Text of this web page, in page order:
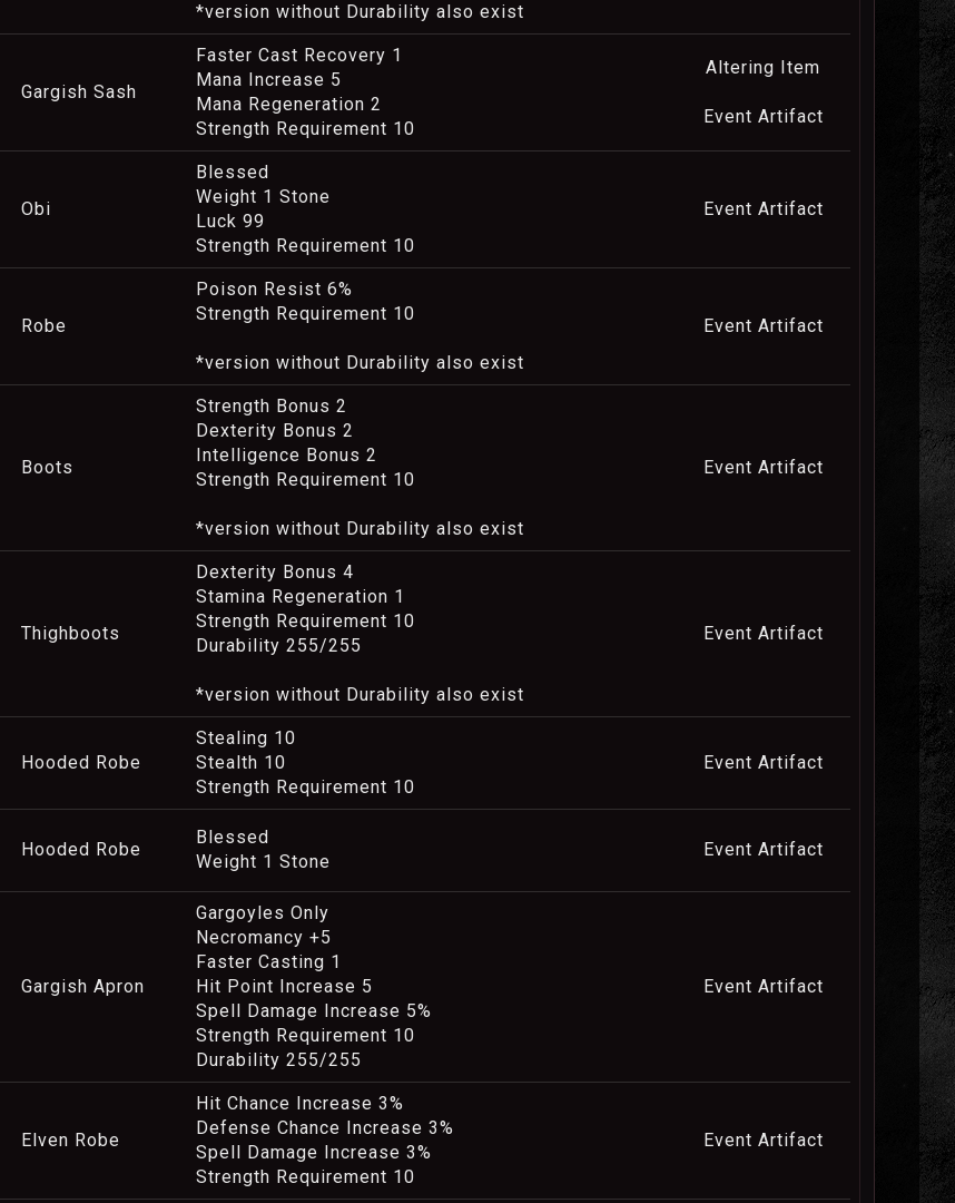
*version without Durability also exist
Gargish Sash
Faster Cast Recovery 1
Mana Increase 5
Mana Regeneration 2
Strength Requirement 10
Altering Item
Event Artifact
Obi
Blessed
Weight 1 Stone
Luck 99
Strength Requirement 10
Event Artifact
Robe
Poison Resist 6%
Strength Requirement 10
*version without Durability also exist
Event Artifact
Boots
Strength Bonus 2
Dexterity Bonus 2
Intelligence Bonus 2
Strength Requirement 10
*version without Durability also exist
Event Artifact
Thighboots
Dexterity Bonus 4
Stamina Regeneration 1
Strength Requirement 10
Durability 255/255
*version without Durability also exist
Event Artifact
Hooded Robe
Stealing 10
Stealth 10
Strength Requirement 10
Event Artifact
Hooded Robe
Blessed
Weight 1 Stone
Event Artifact
Gargish Apron
Gargoyles Only
Necromancy +5
Faster Casting 1
Hit Point Increase 5
Spell Damage Increase 5%
Strength Requirement 10
Durability 255/255
Event Artifact
Elven Robe
Hit Chance Increase 3%
Defense Chance Increase 3%
Spell Damage Increase 3%
Strength Requirement 10
Event Artifact